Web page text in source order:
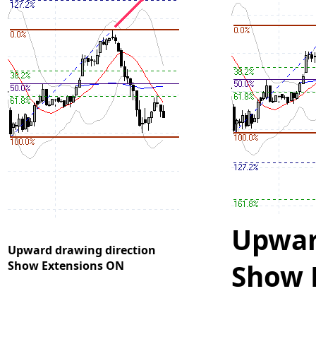
Upward drawing direction
Show Extensions ON
Show